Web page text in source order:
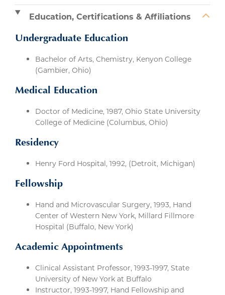
Education, Certifications & Affiliations
Undergraduate Education
Bachelor of Arts, Chemistry, Kenyon College
(Gambier, Ohio)
Medical Education
Doctor of Medicine, 1987, Ohio State University
College of Medicine (Columbus, Ohio)
Residency
Henry Ford Hospital, 1992, (Detroit, Michigan)
Fellowship
Hand and Microvascular Surgery, 1993, Hand
Center of Western New York, Millard Fillmore
Hospital (Buffalo, New York)
Academic Appointments
Clinical Assistant Professor, 1993-1997, State
University of New York at Buffalo
Instructor, 1993-1997, Hand Fellowship and